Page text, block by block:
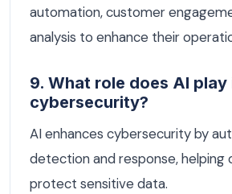
automation, customer
analysis to enhance their
9. What role does AI play
cybersecurity?
AI enhances cybersecurity by
detection and response, helping
protect sensitive data.